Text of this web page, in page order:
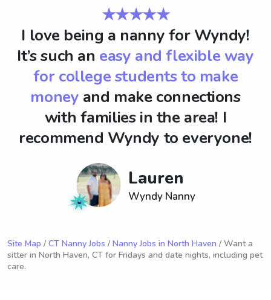
★★★★★
I love being a nanny for Wyndy!
It’s such an easy and flexible way
for college students to make
money and make connections
with families in the area! I
recommend Wyndy to everyone!
Lauren
Wyndy Nanny
Site Map / CT Nanny Jobs / Nanny Jobs in North Haven / Want a
sitter in North Haven, CT for Fridays and date nights, including pet
care.